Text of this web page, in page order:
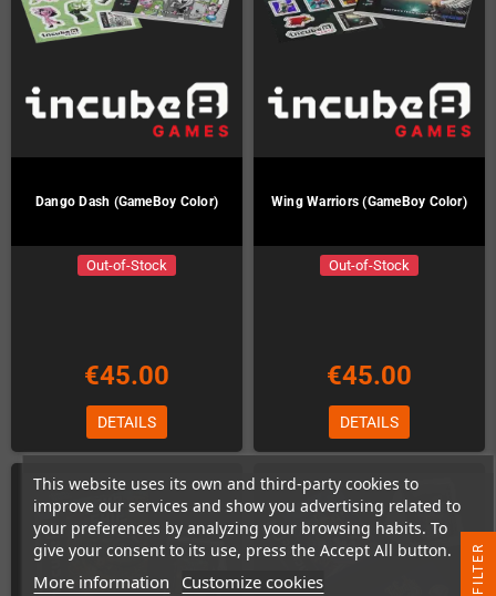
This website uses its own and third-party cookies to
improve our services and show you advertising related to
your preferences by analyzing your browsing habits. To
give your consent to its use, press the Accept All button.
More information Customize cookies
Dango Dash (GameBoy Color)
Out-of-Stock
€45.00
DETAILS
Wing Warriors (GameBoy Color)
Out-of-Stock
€45.00
DETAILS
R